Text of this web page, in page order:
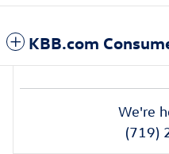
KBB.com
We're
(719)